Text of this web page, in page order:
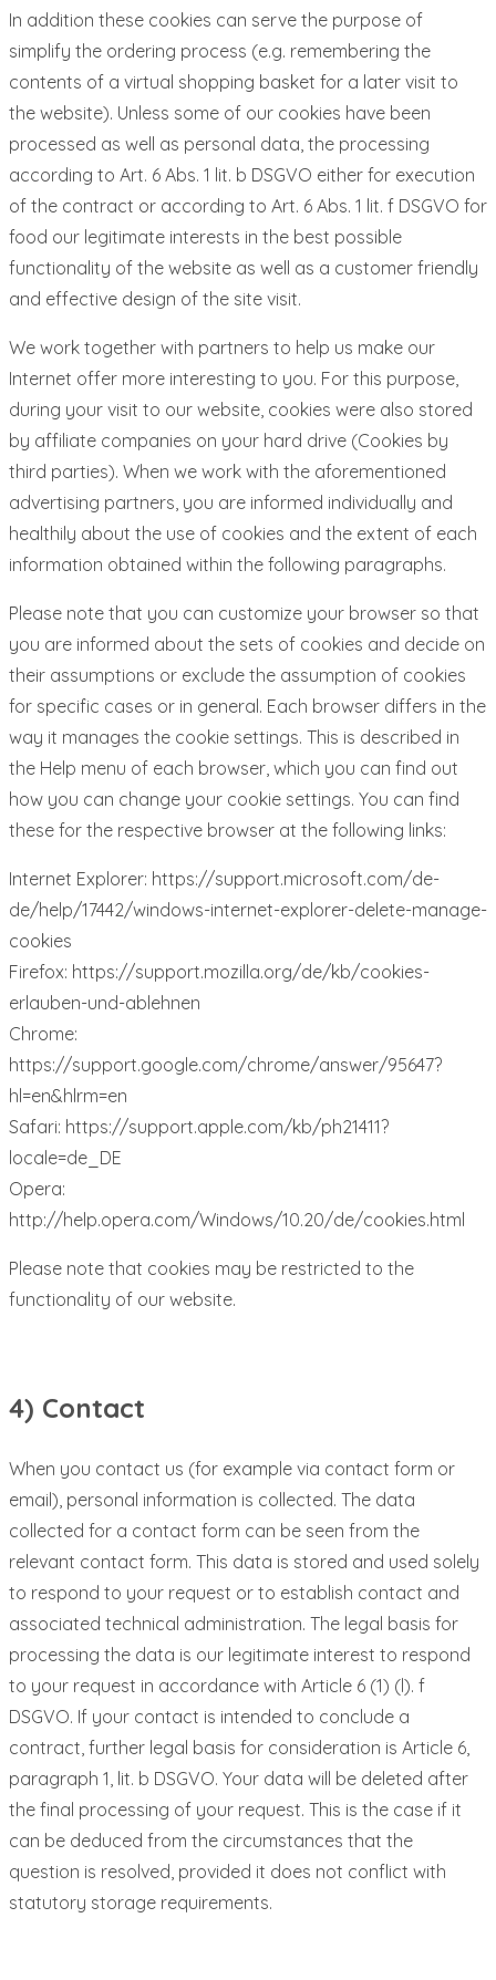
In addition these cookies can serve the purpose of
simplify the ordering process (e.g. remembering the
contents of a virtual shopping basket for a later visit to
the website). Unless some of our cookies have been
processed as well as personal data, the processing
according to Art. 6 Abs. 1 lit. b DSGVO either for execution
of the contract or according to Art. 6 Abs. 1 lit. f DSGVO for
food our legitimate interests in the best possible
functionality of the website as well as a customer friendly
and effective design of the site visit.
We work together with partners to help us make our
Internet offer more interesting to you. For this purpose,
during your visit to our website, cookies were also stored
by affiliate companies on your hard drive (Cookies by
third parties). When we work with the aforementioned
advertising partners, you are informed individually and
healthily about the use of cookies and the extent of each
information obtained within the following paragraphs.
Please note that you can customize your browser so that
you are informed about the sets of cookies and decide on
their assumptions or exclude the assumption of cookies
for specific cases or in general. Each browser differs in the
way it manages the cookie settings. This is described in
the Help menu of each browser, which you can find out
how you can change your cookie settings. You can find
these for the respective browser at the following links:
Internet Explorer: https://support.microsoft.com/de-
de/help/17442/windows-internet-explorer-delete-manage-
cookies
Firefox: https://support.mozilla.org/de/kb/cookies-
erlauben-und-ablehnen
Chrome:
https://support.google.com/chrome/answer/95647?
hl=en&hlrm=en
Safari: https://support.apple.com/kb/ph21411?
locale=de_DE
Opera:
http://help.opera.com/Windows/10.20/de/cookies.html
Please note that cookies may be restricted to the
functionality of our website.
4) Contact
When you contact us (for example via contact form or
email), personal information is collected. The data
collected for a contact form can be seen from the
relevant contact form. This data is stored and used solely
to respond to your request or to establish contact and
associated technical administration. The legal basis for
processing the data is our legitimate interest to respond
to your request in accordance with Article 6 (1) (l). f
DSGVO. If your contact is intended to conclude a
contract, further legal basis for consideration is Article 6,
paragraph 1, lit. b DSGVO. Your data will be deleted after
the final processing of your request. This is the case if it
can be deduced from the circumstances that the
question is resolved, provided it does not conflict with
statutory storage requirements.